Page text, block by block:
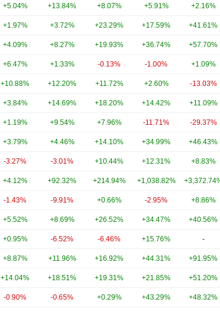
+5.04% +13.84% +8.07% +5.91% +2.16%
+1.97% +3.72% +23.29% +17.59% +41.61%
+4.09% +8.27% +19.93% +36.74% +57.70%
+6.47% +1.33% -0.13% -1.00% +1.09%
+10.88% +12.20% +11.72% +2.60% -13.03%
+3.84% +14.69% +18.20% +14.42% +11.09%
+1.19% +9.54% +7.96% -11.71% -29.37%
+3.79% +4.46% +14.10% +34.99% +46.43%
-3.27% -3.01% +10.44% +12.31% +8.83%
+4.12% +92.32% +214.94% +1,038.82%
-1.43% -9.91% +0.66% -2.95% +8.86%
+5.52% +8.69% +26.52% +34.47% +40.56%
+0.95% -6.52% -6.46% +15.76% -
+8.87% +11.96% +16.92% +44.31% +91.95%
+14.04% +18.51% +19.31% +21.85% +51.20%
-0.90% -0.65% +0.29% +43.29% +48.32%